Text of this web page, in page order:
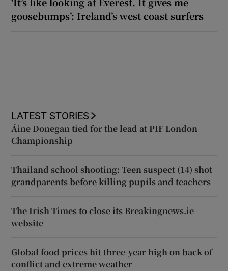
goosebumps’: Ireland’s west coast surfers
LATEST STORIES
Áine Donegan tied for the lead at PIF London
Championship
Thailand school shooting: Teen suspect (14) shot
grandparents before killing pupils and teachers
The Irish Times to close its Breakingnews.ie
website
Global food prices hit three-year high on back of
conflict and extreme weather